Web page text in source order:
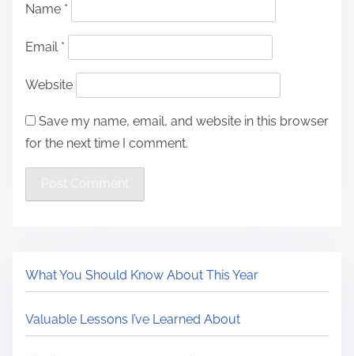
Name *
Email *
Website
Save my name, email, and website in this browser
for the next time I comment.
What You Should Know About This Year
Valuable Lessons I’ve Learned About